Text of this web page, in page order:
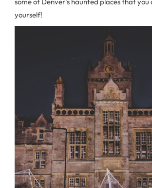
yourself!